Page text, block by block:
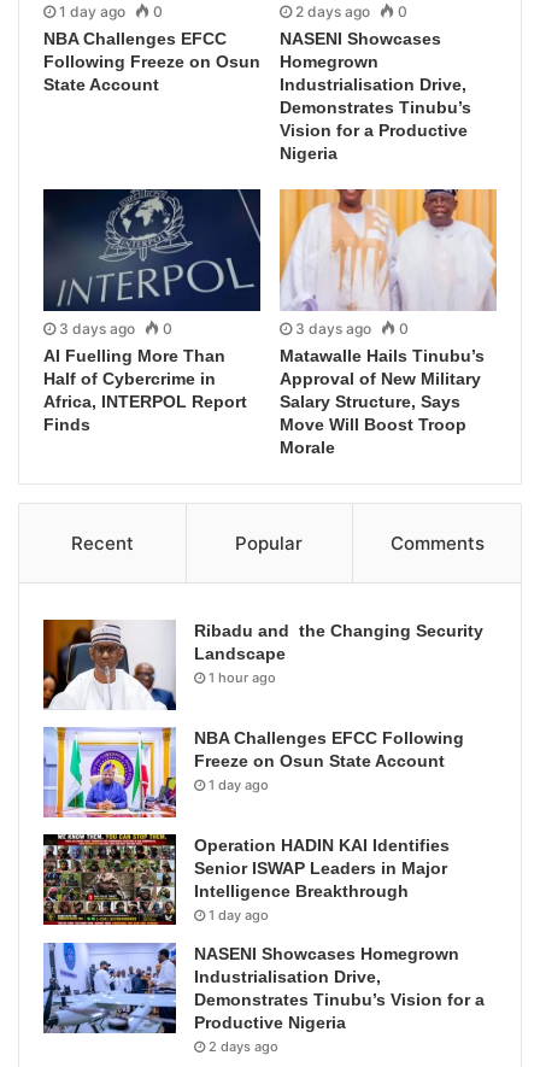
1 day ago 0
NBA Challenges EFCC
Following Freeze on Osun
State Account
2 days ago 0
NASENI Showcases
Homegrown
Industrialisation Drive,
Demonstrates Tinubu’s
Vision for a Productive
Nigeria
3 days ago 0
AI Fuelling More Than
Half of Cybercrime in
Africa, INTERPOL Report
Finds
3 days ago 0
Matawalle Hails Tinubu’s
Approval of New Military
Salary Structure, Says
Move Will Boost Troop
Morale
Recent Popular Comments
Ribadu and the Changing Security
Landscape
1 hour ago
NBA Challenges EFCC Following
Freeze on Osun State Account
1 day ago
Operation HADIN KAI Identifies
Senior ISWAP Leaders in Major
Intelligence Breakthrough
1 day ago
NASENI Showcases Homegrown
Industrialisation Drive,
Demonstrates Tinubu’s Vision for a
Productive Nigeria
2 days ago